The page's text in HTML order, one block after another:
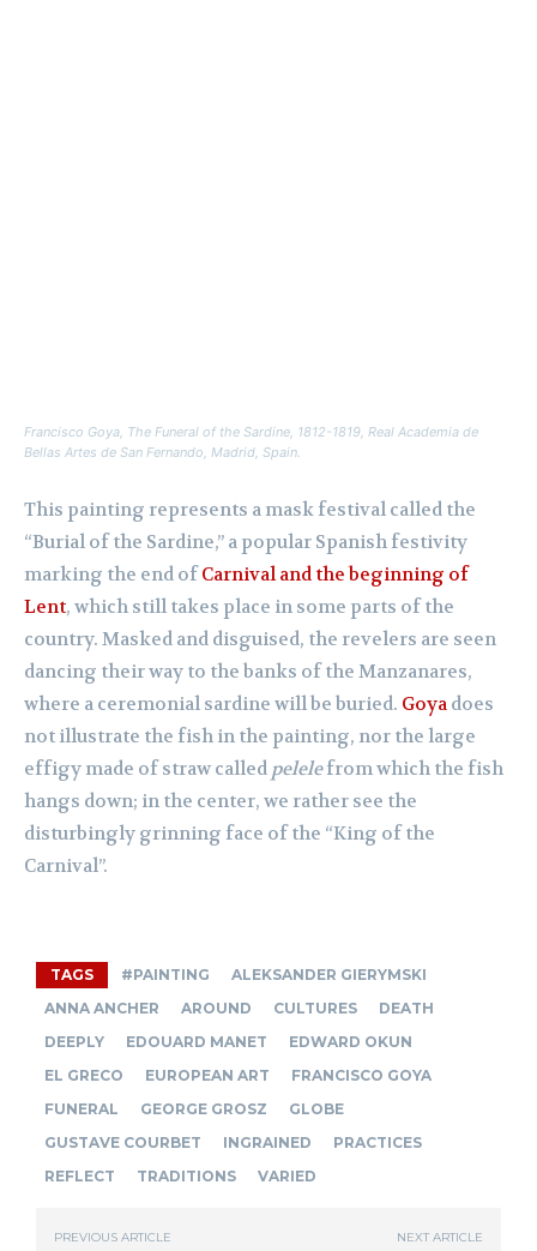
Francisco Goya, The Funeral of the Sardine, 1812-1819, Real Academia de
Bellas Artes de San Fernando, Madrid, Spain.
This painting represents a mask festival called the
“Burial of the Sardine,” a popular Spanish festivity
marking the end ofCarnival and the beginning of
Lent, which still takes place in some parts of the
country. Masked and disguised, the revelers are seen
dancing their way to the banks of the Manzanares,
where a ceremonial sardine will be buried. Goya does
not illustrate the fish in the painting, nor the large
effigy made of straw called pelelefrom which the fish
hangs down; in the center, we rather see the
disturbingly grinning face of the “King of the
Carnival”.
TAGS #PAINTING
ALEKSANDER GIERYMSKI
ANNA ANCHER
AROUND CULTURES
DEATH
DEEPLY
EDOUARD MANET
EDWARD OKUN
EL GRECO
EUROPEAN ART
FRANCISCO GOYA
FUNERAL
GEORGE GROSZ
GLOBE
GUSTAVE COURBET
INGRAINED
PRACTICES
REFLECT
TRADITIONS VARIED
PREVIOUS ARTICLE NEXT ARTICLE